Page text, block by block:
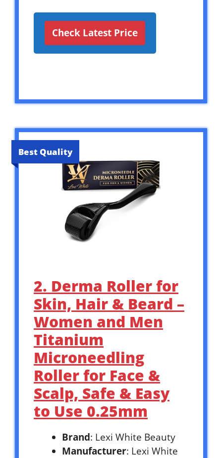
Check Latest Price
Best Quality
2. Derma Roller for
Skin, Hair & Beard –
Women and Men
Titanium
Microneedling
Roller for Face &
Scalp, Safe & Easy
to Use 0.25mm
Brand: Lexi White Beauty
Manufacturer: Lexi White